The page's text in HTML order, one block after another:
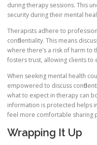
during therapy sessions. This
security during their mental
Therapists adhere to
confidentiality. This means
where there’s a risk of harm to
fosters trust, allowing clients to
When seeking mental health
empowered to discuss
what to expect in therapy can
information is protected helps
feel more comfortable sharing
Wrapping It Up